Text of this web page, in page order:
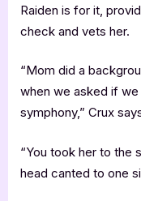
Raiden is for it,
check and vets her.
“Mom did a
when we asked if
symphony,” Crux
“You took her to the
head canted to one